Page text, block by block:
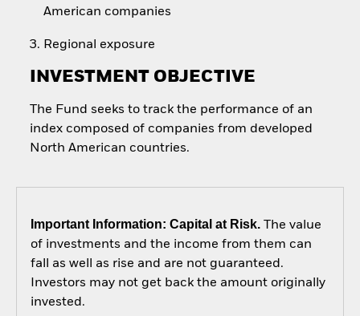
American companies
Regional exposure
INVESTMENT OBJECTIVE
The Fund seeks to track the performance of an
index composed of companies from developed
North American countries.
Important Information: Capital at Risk.The value
of investments and the income from them can
fall as well as rise and are not guaranteed.
Investors may not get back the amount originally
invested.